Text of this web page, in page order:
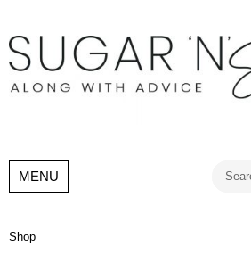
MENU
Shop